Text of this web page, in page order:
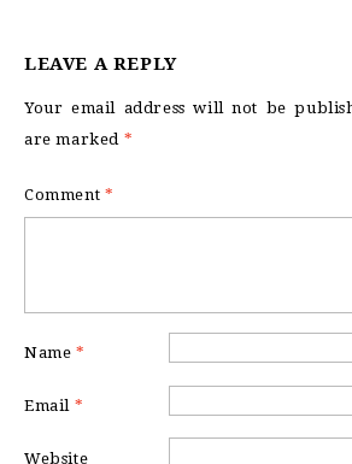
LEAVE A REPLY
Your email address will not be
are marked *
Comment *
Name *
Email *
Website